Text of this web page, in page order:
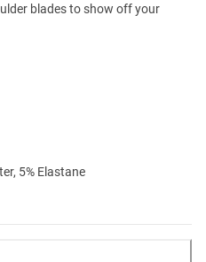
blades to show off your
5% Elastane